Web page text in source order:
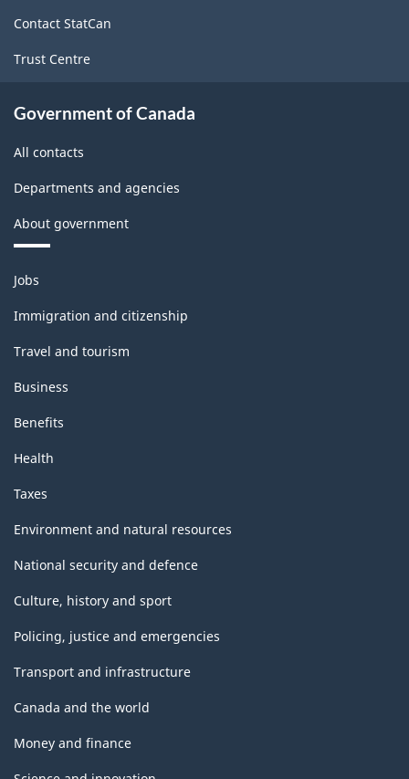
Contact StatCan
Trust Centre
Government of Canada
All contacts
Departments and agencies
About government
Themes
and
topics
Jobs
Immigration and citizenship
Travel and tourism
Business
Benefits
Health
Taxes
Environment and natural resources
National security and defence
Culture, history and sport
Policing, justice and emergencies
Transport and infrastructure
Canada and the world
Money and finance